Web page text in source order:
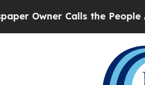
Calls the People Abruptly